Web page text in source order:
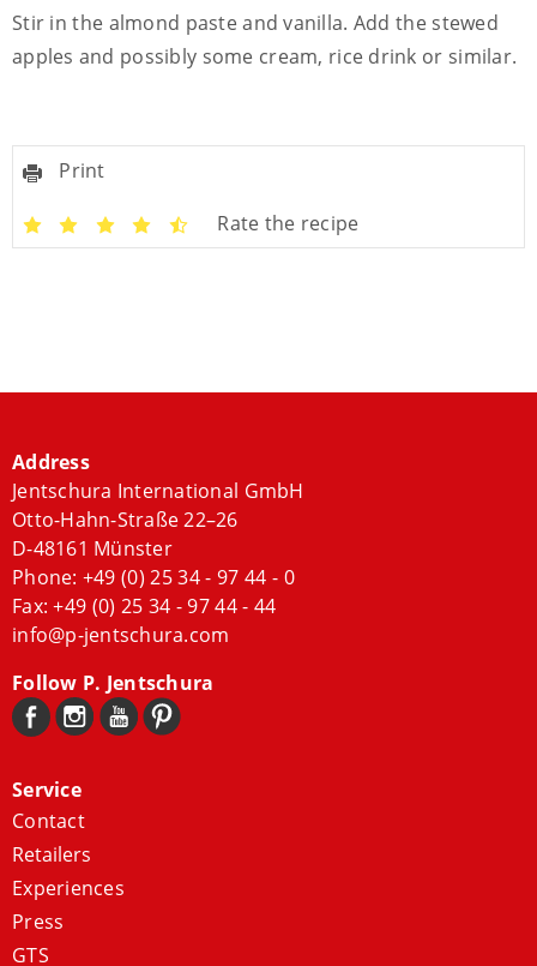
Stir in the almond paste and vanilla. Add the stewed
apples and possibly some cream, rice drink or similar.
Print
Rate the recipe
Address
Jentschura International GmbH
Otto-Hahn-Straße 22–26
D-48161 Münster
Phone: +49 (0) 25 34 - 97 44 - 0
Fax: +49 (0) 25 34 - 97 44 - 44
info@p-jentschura.com
Follow P. Jentschura
Service
Contact
Retailers
Experiences
Press
GTS